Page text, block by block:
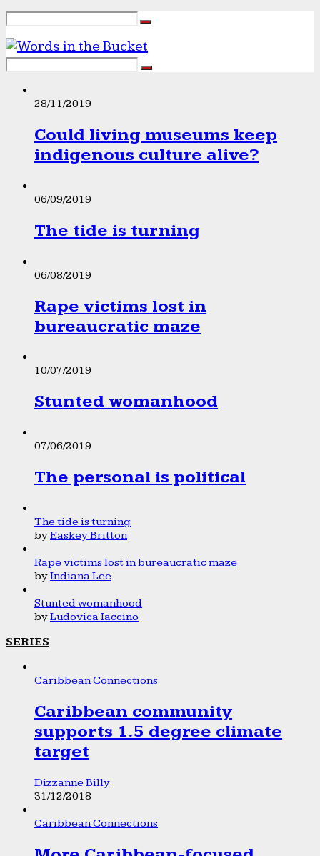
28/11/2019
Could living museums keep
indigenous culture alive?
06/09/2019
The tide is turning
06/08/2019
Rape victims lost in
bureaucratic maze
10/07/2019
Stunted womanhood
07/06/2019
The personal is political
The tide is turning
byEaskey Britton
Rape victims lost in bureaucratic maze
byIndiana Lee
Stunted womanhood
byLudovica Iaccino
SERIES
Caribbean Connections
Caribbean community
supports 1.5 degree climate
target
Dizzanne Billy
31/12/2018
Caribbean Connections